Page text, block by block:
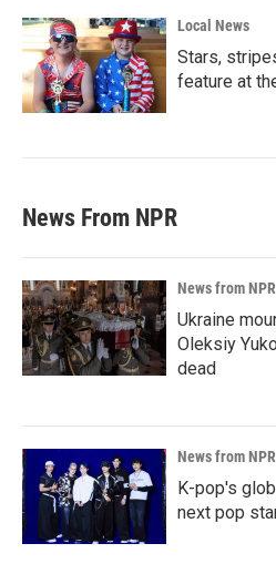
Local News
Stars,
feature at
News From NPR
News from NPR
Ukraine
Oleksiy
dead
News from NPR
K-pop's
next pop